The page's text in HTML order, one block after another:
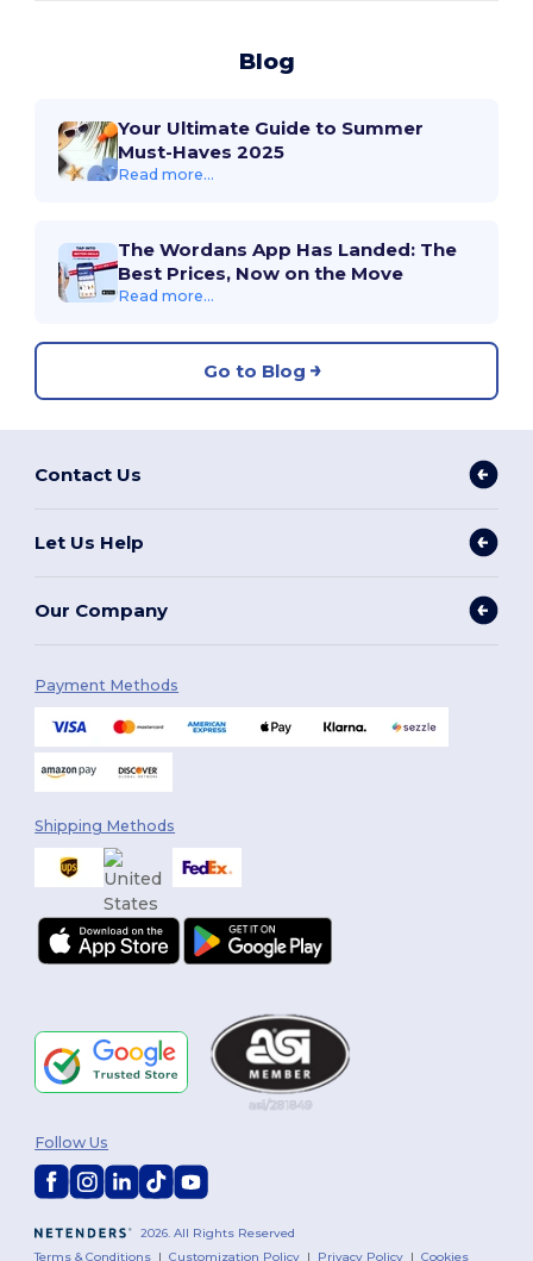
Blog
Your Ultimate Guide to Summer
Must-Haves 2025
Read more...
The Wordans App Has Landed: The
Best Prices, Now on the Move
Read more...
Go to Blog
Contact Us
Let Us Help
Our Company
Payment Methods
Shipping Methods
2026. All Rights Reserved
Terms & Conditions |Customization Policy | Privacy Policy |Cookies
Follow Us